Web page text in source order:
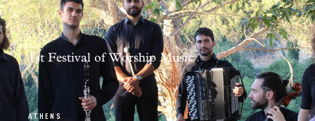
1st Festival of Worship Music
ATHENS